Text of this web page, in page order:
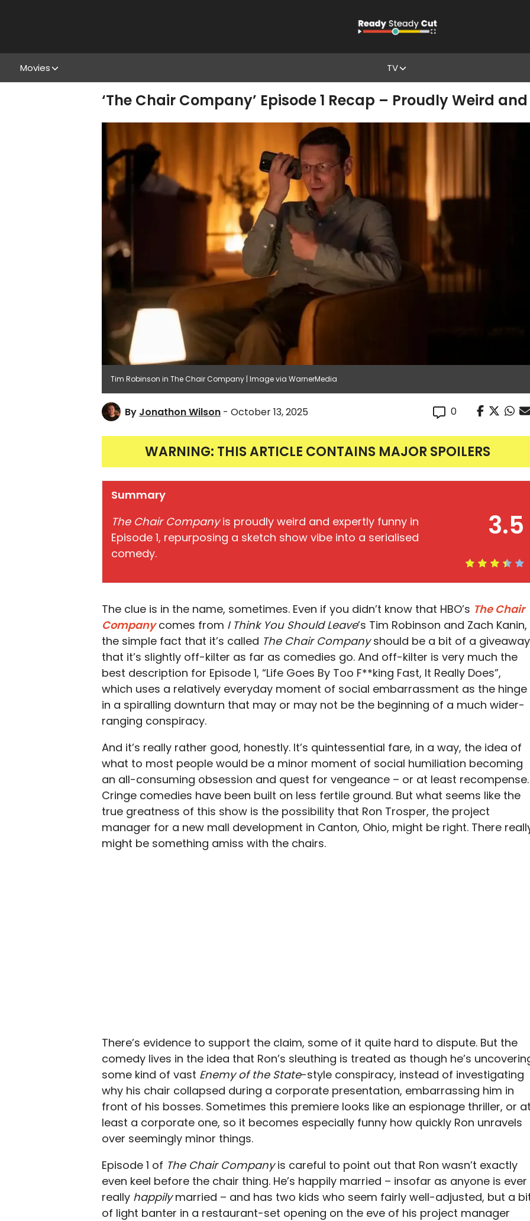
Movies TV
‘The Chair Company’ Episode 1 Recap – Proudly Weird
Tim Robinson in The Chair Company | Image via WarnerMedia
By Jonathon Wilson - October 13, 2025 0
WARNING: THIS ARTICLE CONTAINS MAJOR SPOILERS
3.5
Summary
The Chair Companyis proudly weird and expertly funny in
Episode 1, repurposing a sketch show vibe into a serialised
comedy.
The clue is in the name, sometimes. Even if you didn’t know that HBO’s The Chair
Company comes from I Think You Should Leave’s Tim Robinson and Zach Kanin,
the simple fact that it’s called The Chair Companyshould be a bit of a giveaway
that it’s slightly off-kilter as far as comedies go. And off-kilter is very much the
best description for Episode 1, “Life Goes By Too F**king Fast, It Really Does”,
which uses a relatively everyday moment of social embarrassment as the hinge
in a spiralling downturn that may or may not be the beginning of a much wider-
ranging conspiracy.
And it’s really rather good, honestly. It’s quintessential fare, in a way, the idea of
what to most people would be a minor moment of social humiliation becoming
an all-consuming obsession and quest for vengeance – or at least recompense.
Cringe comedies have been built on less fertile ground. But what seems like the
true greatness of this show is the possibility that Ron Trosper, the project
manager for a new mall development in Canton, Ohio, might be right. There
might be something amiss with the chairs.
There’s evidence to support the claim, some of it quite hard to dispute. But the
comedy lives in the idea that Ron’s sleuthing is treated as though he’s
some kind of vast Enemy of the State-style conspiracy, instead of investigating
why his chair collapsed during a corporate presentation, embarrassing him in
front of his bosses. Sometimes this premiere looks like an espionage thriller, or
least a corporate one, so it becomes especially funny how quickly Ron unravels
over seemingly minor things.
Episode 1 of The Chair Companyis careful to point out that Ron wasn’t exactly
even keel before the chair thing. He’s happily married – insofar as anyone is ever
really happilymarried – and has two kids who seem fairly well-adjusted, but a
of light banter in a restaurant-set opening on the eve of his project manager